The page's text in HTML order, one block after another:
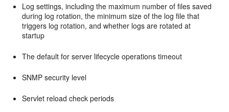
Log settings, including the maximum number of files saved
during log rotation, the minimum size of the log file that
triggers log rotation, and whether logs are rotated at
startup
The default for server lifecycle operations timeout
SNMP security level
Servlet reload check periods